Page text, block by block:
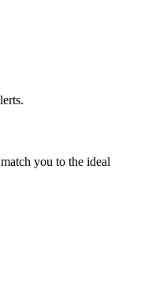
you to the ideal